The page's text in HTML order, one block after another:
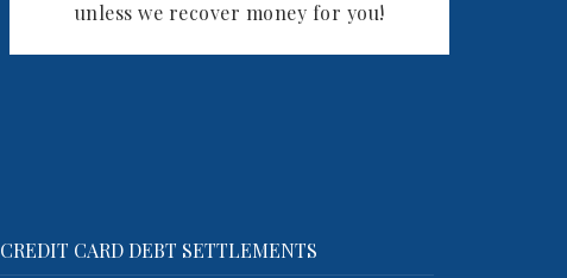
unless we recover money for you!
CREDIT CARD DEBT SETTLEMENTS